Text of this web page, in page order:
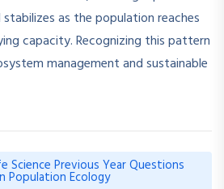
as the population reaches
capacity. Recognizing this pattern
management and sustainable
Science Previous Year Questions
Population Ecology